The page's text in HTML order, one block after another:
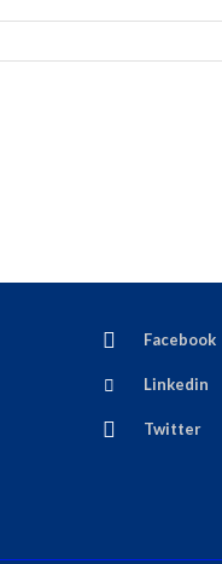
Facebook
Linkedin
Twitter